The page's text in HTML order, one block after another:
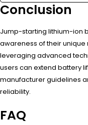
Conclusion
Jump-starting lithium-ion
awareness of their unique
leveraging advanced
users can extend battery
manufacturer guidelines
reliability.
FAQ